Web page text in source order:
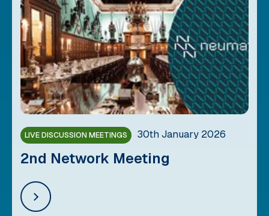
LIVE DISCUSSION MEETINGS 30th January 2026
2nd Network Meeting